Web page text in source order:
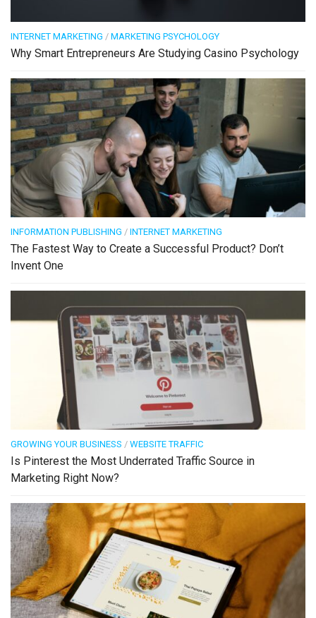
INTERNET MARKETING / MARKETING PSYCHOLOGY
Why Smart Entrepreneurs Are Studying Casino Psychology
INFORMATION PUBLISHING / INTERNET MARKETING
The Fastest Way to Create a Successful Product? Don’t
Invent One
GROWING YOUR BUSINESS / WEBSITE TRAFFIC
Is Pinterest the Most Underrated Traffic Source in
Marketing Right Now?